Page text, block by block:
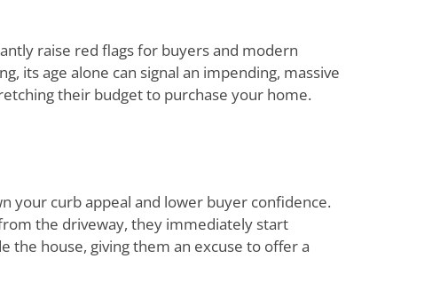
raise red flags for buyers and modern
its age alone can signal an impending, massive
their budget to purchase your home.
your curb appeal and lower buyer confidence.
the driveway, they immediately start
the house, giving them an excuse to offer a